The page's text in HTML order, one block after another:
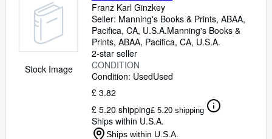
Stock Image
Franz Karl Ginzkey
Seller: Manning's Books & Prints, ABAA,
Pacifica, CA, U.S.A.Manning's Books &
Prints, ABAA, Pacifica, CA, U.S.A.
2-star seller
CONDITION
Condition: UsedUsed
£ 3.82
£ 5.20 shipping£ 5.20 shipping
Ships within U.S.A.
Ships within U.S.A.